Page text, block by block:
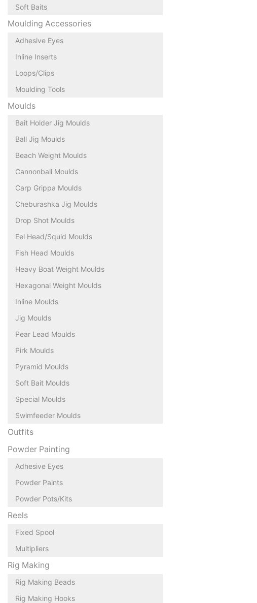
Soft Baits
Moulding Accessories
Adhesive Eyes
Inline Inserts
Loops/Clips
Moulding Tools
Moulds
Bait Holder Jig Moulds
Ball Jig Moulds
Beach Weight Moulds
Cannonball Moulds
Carp Grippa Moulds
Cheburashka Jig Moulds
Drop Shot Moulds
Eel Head/Squid Moulds
Fish Head Moulds
Heavy Boat Weight Moulds
Hexagonal Weight Moulds
Inline Moulds
Jig Moulds
Pear Lead Moulds
Pirk Moulds
Pyramid Moulds
Soft Bait Moulds
Special Moulds
Swimfeeder Moulds
Outfits
Powder Painting
Adhesive Eyes
Powder Paints
Powder Pots/Kits
Reels
Fixed Spool
Multipliers
Rig Making
Rig Making Beads
Rig Making Hooks